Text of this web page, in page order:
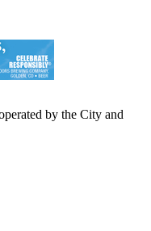
by the City and